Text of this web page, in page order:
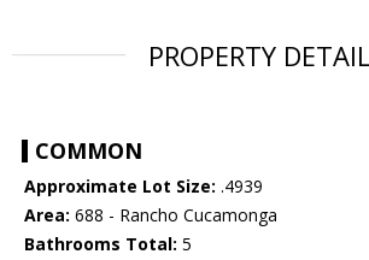
PROPERTY
COMMON
Approximate Lot Size: .4939
Area: 688 - Rancho Cucamonga
Bathrooms Total: 5